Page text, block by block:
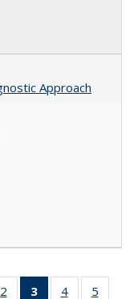
Approach
22 Full
2
of 22 Full
3
of 22 Full
4
of 22 Full
5